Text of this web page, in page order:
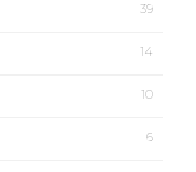
39
14
10
6